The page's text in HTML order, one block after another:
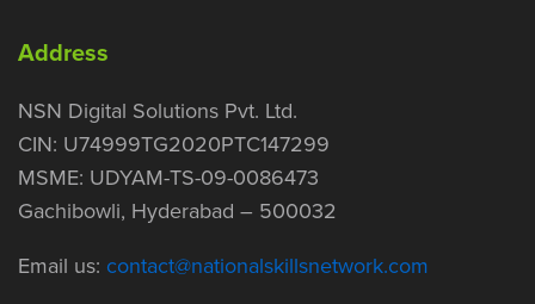
Address
NSN Digital Solutions Pvt. Ltd.
CIN: U74999TG2020PTC147299
MSME: UDYAM-TS-09-0086473
Gachibowli, Hyderabad – 500032
Email us: contact@nationalskillsnetwork.com